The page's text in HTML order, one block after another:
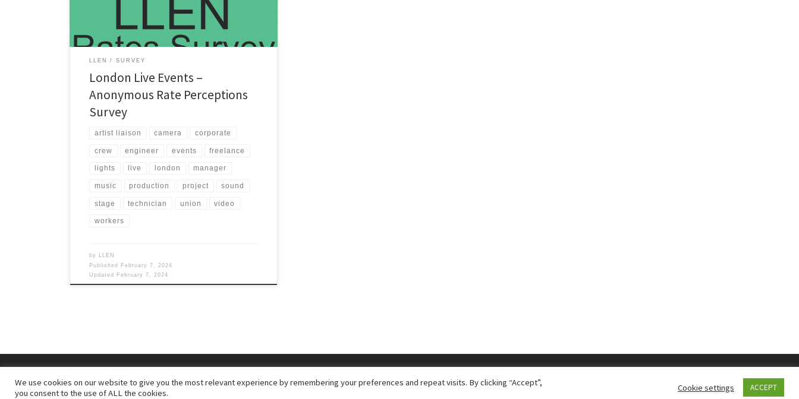
Events committee receives enough survey data about
LLEN SURVEY
London Live Events –
Anonymous Rate Perceptions
Survey
artist liaison camera corporate
crew engineer events freelance
lights live london manager
music production project sound
stage technician union video
workers
by
LLEN
Published February 7, 2024
Updated February 7, 2024
Powered by – Designed with the
We use cookies on our website to give you the most relevant experience by remembering your preferences and repeat visits. By clicking “Accept”,
you consent to the use of ALL the cookies.
Cookie settings ACCEPT